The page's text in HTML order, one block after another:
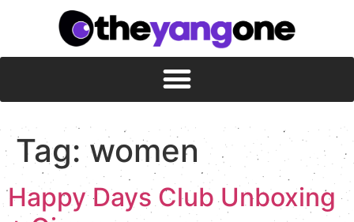
Tag:women
Happy Days Club Unboxing